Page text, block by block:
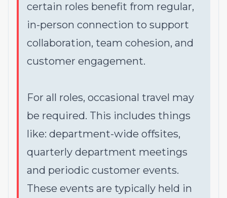
certain roles benefit from regular,
in-person connection to support
collaboration, team cohesion, and
customer engagement.
For all roles, occasional travel may
be required. This includes things
like: department-wide offsites,
quarterly department meetings
and periodic customer events.
These events are typically held in